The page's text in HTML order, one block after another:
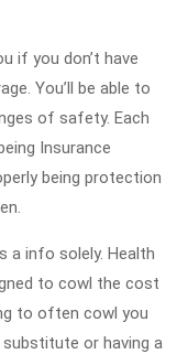
if you don’t have
You’ll be able to
of safety. Each
Insurance
being protection
a info solely. Health
to cowl the cost
to often cowl you
substitute or having a